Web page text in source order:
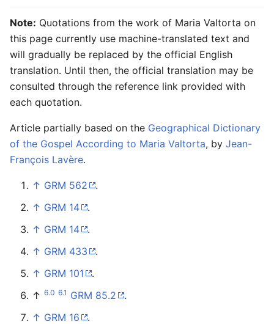
Note: Quotations from the work of Maria Valtorta on
this page currently use machine-translated text and
will gradually be replaced by the official English
translation. Until then, the official translation may be
consulted through the reference link provided with
each quotation.
Article partially based on the Geographical Dictionary
of the Gospel According to Maria Valtorta, by Jean-
François Lavère.
↑ GRM 562
.
↑ GRM 14
.
↑ GRM 14
.
↑ GRM 433
.
↑ GRM 101
.
↑ 6.0 6.1 GRM 85.2
.
↑ GRM 16
.